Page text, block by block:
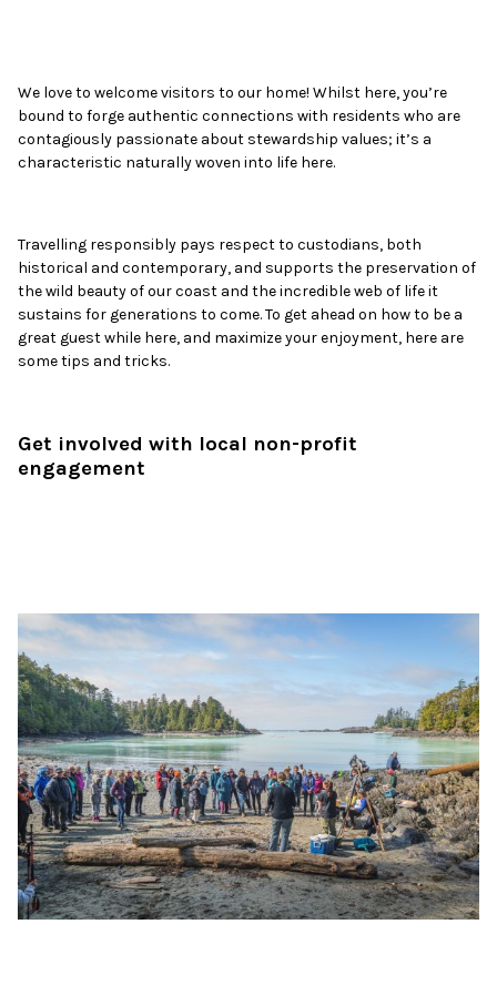
We love to welcome visitors to our home! Whilst here, you’re
bound to forge authentic connections with residents who are
contagiously passionate about stewardship values; it’s a
characteristic naturally woven into life here.
Travelling responsibly pays respect to custodians, both
historical and contemporary, and supports the preservation of
the wild beauty of our coast and the incredible web of life it
sustains for generations to come. To get ahead on how to be a
great guest while here, and maximize your enjoyment, here are
some tips and tricks.
Get involved with local non-profit
engagement